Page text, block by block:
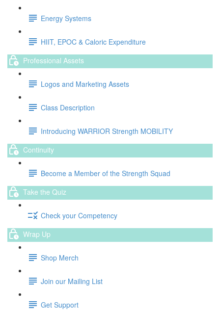
Energy Systems
HIIT, EPOC & Caloric Expenditure
Professional Assets
Logos and Marketing Assets
Class Description
Introducing WARRIOR Strength MOBILITY
Continuity
Become a Member of the Strength Squad
Take the Quiz
Check your Competency
Wrap Up
Shop Merch
Join our Mailing List
Get Support